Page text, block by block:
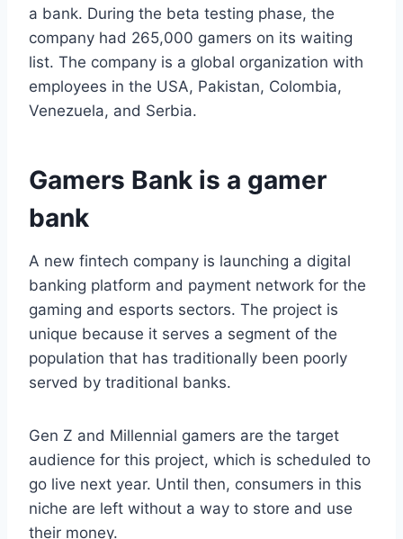
a bank. During the beta testing phase, the
company had 265,000 gamers on its waiting
list. The company is a global organization with
employees in the USA, Pakistan, Colombia,
Venezuela, and Serbia.
Gamers Bank is a gamer
bank
A new fintech company is launching a digital
banking platform and payment network for the
gaming and esports sectors. The project is
unique because it serves a segment of the
population that has traditionally been poorly
served by traditional banks.
Gen Z and Millennial gamers are the target
audience for this project, which is scheduled to
go live next year. Until then, consumers in this
niche are left without a way to store and use
their money.